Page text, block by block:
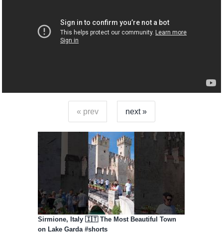
« prev next »
Sirmione, Italy 🇮🇹 The Most Beautiful Town
on Lake Garda #shorts